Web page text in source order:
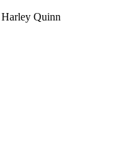
Harley Quinn